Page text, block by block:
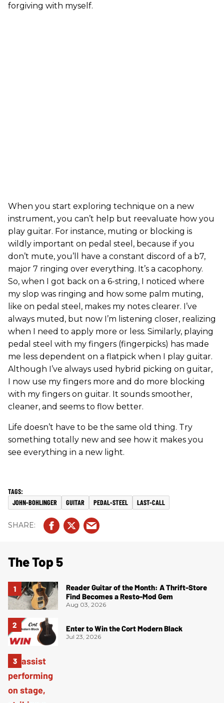
forgiving with myself.
When you start exploring technique on a new
instrument, you can’t help but reevaluate how you
play guitar. For instance, muting or blocking is
wildly important on pedal steel, because if you
don’t mute, you’ll have a constant discord of a b7,
major 7 ringing over everything. It’s a cacophony.
So, when I got back on a 6-string, I noticed where
my slop was ringing and how some palm muting,
like on pedal steel, makes my notes clearer. I’ve
always muted, but now I’m listening closer, realizing
when I need to apply more or less. Similarly, playing
pedal steel with my fingers (fingerpicks) has made
me less dependent on a flatpick when I play guitar.
Although I’ve always used hybrid picking on guitar,
I now use my fingers more and do more blocking
with my fingers on guitar. It sounds smoother,
cleaner, and seems to flow better.
Life doesn’t have to be the same old thing. Try
something totally new and see how it makes you
see everything in a new light.
JOHN-BOHLINGER GUITAR PEDAL-STEEL LAST-CALL
The Top 5
Reader Guitar of the Month: A Thrift-Store
Find Becomes a Resto-Mod Gem
Aug 03, 2026
Enter to Win the Cort Modern Black
Jul 23, 2026